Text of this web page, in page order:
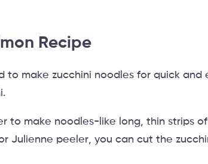
Recipe
to make zucchini noodles for quick and
to make noodles-like long, thin strips of
Julienne peeler, you can cut the